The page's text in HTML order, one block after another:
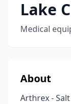
Lake
Medical
About
Arthrex -